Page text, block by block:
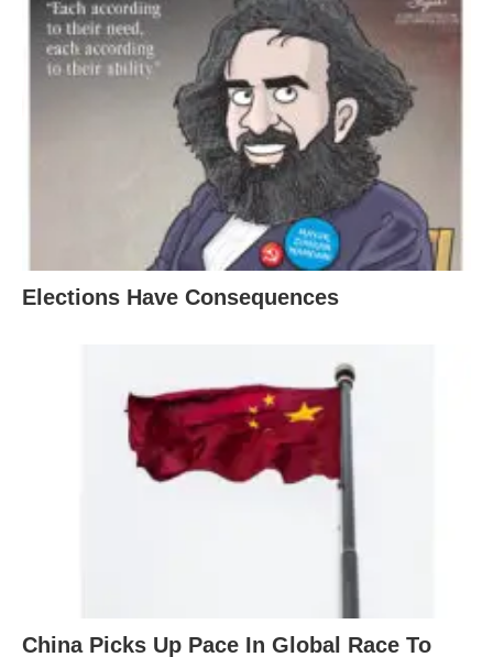
Elections Have Consequences
China Picks Up Pace In Global Race To